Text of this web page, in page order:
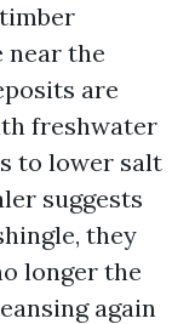
near the
are
freshwater
to lower salt
suggests
they
longer the
again